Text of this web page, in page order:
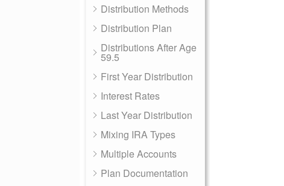
Distribution Methods
Distribution Plan
Distributions After Age
59.5
First Year Distribution
Interest Rates
Last Year Distribution
Mixing IRA Types
Multiple Accounts
Plan Documentation